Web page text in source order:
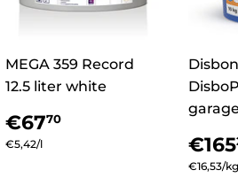
MEGA 359 Record
12.5 liter white
Regular
price
€6770
Unit
€5,42/per
l
price
€165
Unit
€16,53/kg